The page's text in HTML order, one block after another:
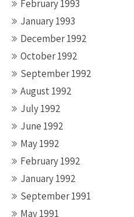
February 1993
January 1993
December 1992
October 1992
September 1992
August 1992
July 1992
June 1992
May 1992
February 1992
January 1992
September 1991
May 1991